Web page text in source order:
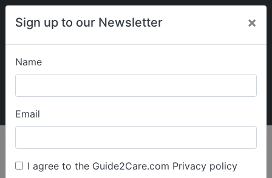
Sign up to our Newsletter ×
Name
Email
I agree to the Guide2Care.com Privacy policy
My Guide2Care
Find Care
Search